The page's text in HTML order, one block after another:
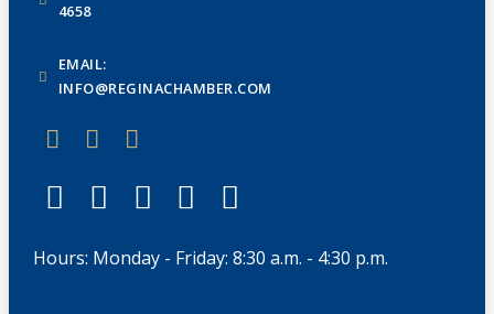
4658
EMAIL:
INFO@REGINACHAMBER.COM
Hours: Monday - Friday: 8:30 a.m. - 4:30 p.m.